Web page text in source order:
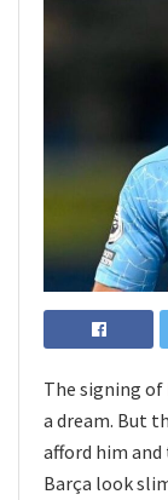
The signing of
a dream. But
afford him
Barça look